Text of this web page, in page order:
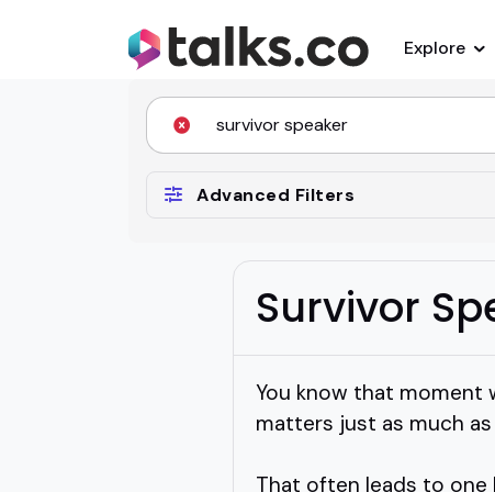
Explore
Advanced Filters
Survivor
You know that moment
matters just as much
That often leads to one